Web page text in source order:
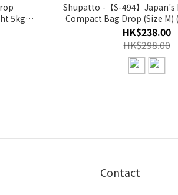
5kg)
Shupatto -【S-494】Japan's
Compact Bag Drop (Size M)
HK$238.00
HK$298.00
Contact